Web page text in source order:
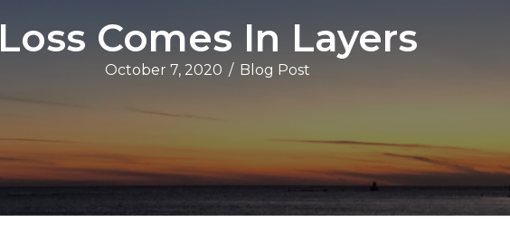
Loss Comes In Layers
October 7, 2020 / Blog Post